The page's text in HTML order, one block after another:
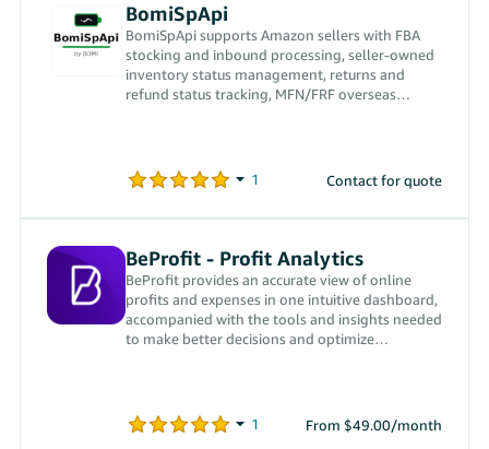
BomiSpApi
BomiSpApi supports Amazon sellers with FBA
stocking and inbound processing, seller-owned
inventory status management, returns and
refund status tracking, MFN/FRF overseas
Contact for quote
BeProfit ‑ Profit Analytics
BeProfit provides an accurate view of online
profits and expenses in one intuitive dashboard,
accompanied with the tools and insights needed
to make better decisions and optimize
From $49.00/month